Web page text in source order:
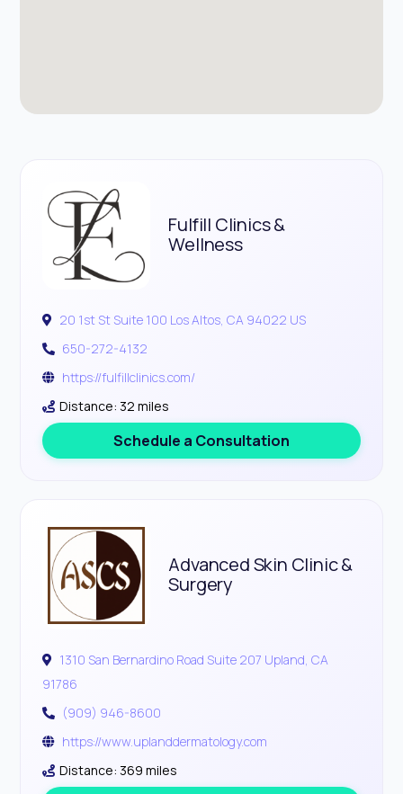
Fulfill Clinics &
Wellness
20 1st St Suite 100 Los Altos, CA 94022 US
650-272-4132
https://fulfillclinics.com/
Distance: 32 miles
Schedule a Consultation
Advanced Skin Clinic &
Surgery
1310 San Bernardino Road Suite 207 Upland, CA
91786
(909) 946-8600
https://www.uplanddermatology.com
Distance: 369 miles